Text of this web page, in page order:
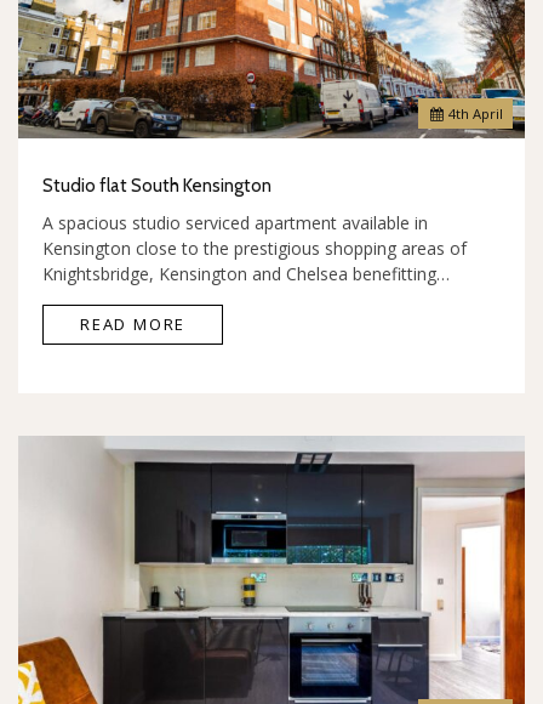
4th April
Studio flat South Kensington
A spacious studio serviced apartment available in
Kensington close to the prestigious shopping areas of
Knightsbridge, Kensington and Chelsea benefitting…
READ MORE